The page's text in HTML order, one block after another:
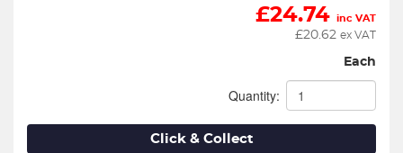
£24.74 inc VAT
£20.62 ex VAT
Each
Quantity:
Click & Collect